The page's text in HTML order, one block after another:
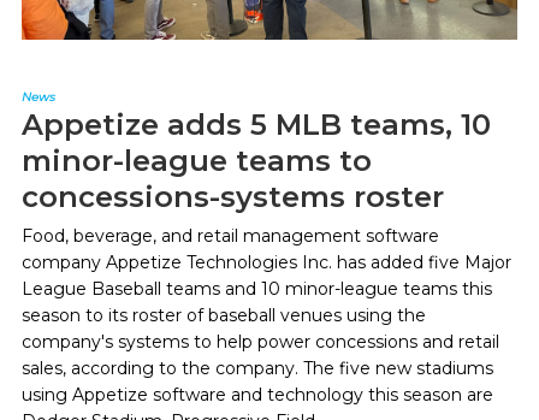
News
Appetize adds 5 MLB teams, 10
minor-league teams to
concessions-systems roster
Food, beverage, and retail management software
company Appetize Technologies Inc. has added five Major
League Baseball teams and 10 minor-league teams this
season to its roster of baseball venues using the
company's systems to help power concessions and retail
sales, according to the company. The five new stadiums
using Appetize software and technology this season are